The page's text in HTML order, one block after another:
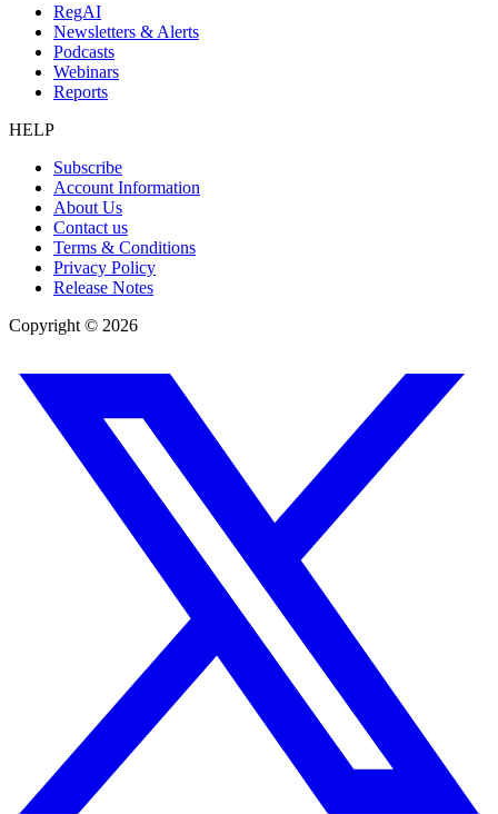
RegAI
Newsletters & Alerts
Podcasts
Webinars
Reports
HELP
Subscribe
Account Information
About Us
Contact us
Terms & Conditions
Privacy Policy
Release Notes
Copyright © 2026